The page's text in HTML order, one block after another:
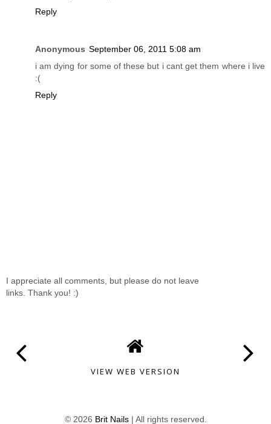
Reply
Anonymous September 06, 2011 5:08 am
i am dying for some of these but i cant get them where i live
:(
Reply
I appreciate all comments, but please do not leave
links. Thank you! :)
VIEW WEB VERSION
© 2026 Brit Nails| All rights reserved.